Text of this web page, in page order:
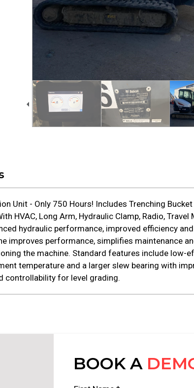
Unit - Only 750 Hours! Includes Trenching
HVAC, Long Arm, Hydraulic Clamp, Radio,
hydraulic performance, improved efficiency
improves performance, simplifies maintenance
the machine. Standard features include
temperature and a larger slew bearing with
controllability for level grading.
BOOK A